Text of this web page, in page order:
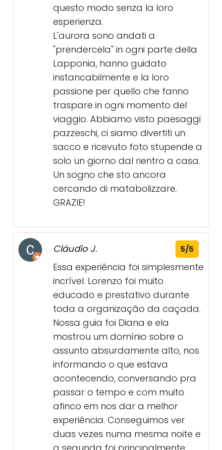
questo modo senza la loro
esperienza.
L'aurora sono andati a
"prendercela" in ogni parte della
Lapponia, hanno guidato
instancabilmente e la loro
passione per quello che fanno
traspare in ogni momento del
viaggio. Abbiamo visto paesaggi
pazzeschi, ci siamo divertiti un
sacco e ricevuto foto stupende a
solo un giorno dal rientro a casa.
Un sogno che sto ancora
cercando di matabolizzare.
GRAZIE!
Cláudio J. 5/5
Essa experiência foi simplesmente
incrível. Lorenzo foi muito
educado e prestativo durante
toda a organização da caçada.
Nossa guia foi Diana e ela
mostrou um domínio sobre o
assunto absurdamente alto, nos
informando o que estava
acontecendo, conversando pra
passar o tempo e com muito
afinco em nos dar a melhor
experiência. Conseguimos ver
duas vezes numa mesma noite e